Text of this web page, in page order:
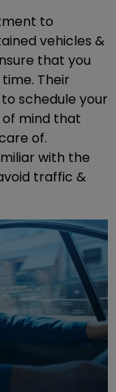
to
vehicles &
that you
Their
schedule your
of mind that
of.
with the
traffic &